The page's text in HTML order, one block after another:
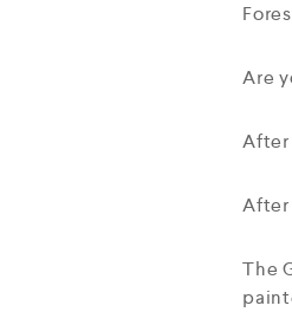
Are
After
After
The